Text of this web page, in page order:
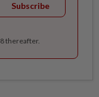
Subscribe
thereafter.